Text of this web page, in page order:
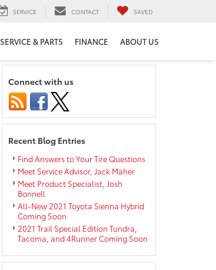
SERVICE CONTACT SAVED
SERVICE & PARTS FINANCE ABOUT US
Connect with us
Recent Blog Entries
Find Answers to Your Tire Questions
Meet Service Advisor, Jack Maher
Meet Product Specialist, Josh
Bonnell
All-New 2021 Toyota Sienna Hybrid
Coming Soon
2021 Trail Special Edition Tundra,
Tacoma, and 4Runner Coming Soon